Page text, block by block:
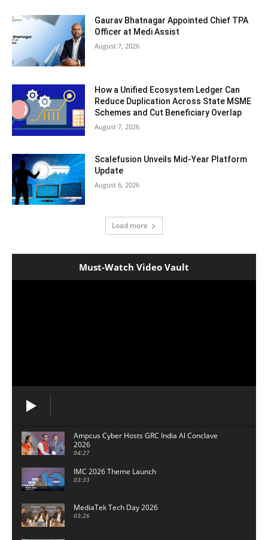
Gaurav Bhatnagar Appointed Chief TPA
Officer at Medi Assist
August 7, 2026
How a Unified Ecosystem Ledger Can
Reduce Duplication Across State MSME
Schemes and Cut Beneficiary Overlap
August 7, 2026
Scalefusion Unveils Mid-Year Platform
Update
August 6, 2026
Load more
Must-Watch Video Vault
Ampcus Cyber Hosts GRC India Al Conclave
2026
04:27
IMC 2026 Theme Launch
03:33
MediaTek Tech Day 2026
03:26